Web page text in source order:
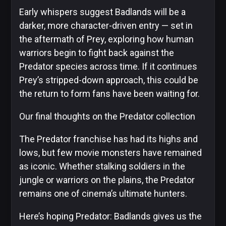
Early whispers suggest Badlands will be a
darker, more character-driven entry — set in
the aftermath of Prey, exploring how human
warriors begin to fight back against the
Predator species across time. If it continues
Prey’s stripped-down approach, this could be
the return to form fans have been waiting for.
Our final thoughts on the Predator collection
The Predator franchise has had its highs and
lows, but few movie monsters have remained
as iconic. Whether stalking soldiers in the
jungle or warriors on the plains, the Predator
remains one of cinema’s ultimate hunters.
Here’s hoping Predator: Badlands gives us the